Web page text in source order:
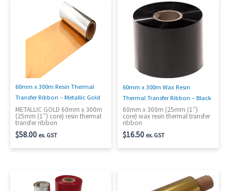
60mm x 300m Resin Thermal
Transfer Ribbon – Metallic Gold
METALLIC GOLD 60mm x 300m
(25mm (1″) core) resin thermal
transfer ribbon
$58.00 ex. GST
60mm x 300m Wax Resin
Thermal Transfer Ribbon – Black
60mm x 300m (25mm (1″)
core) wax resin thermal transfer
ribbon
$16.50 ex. GST